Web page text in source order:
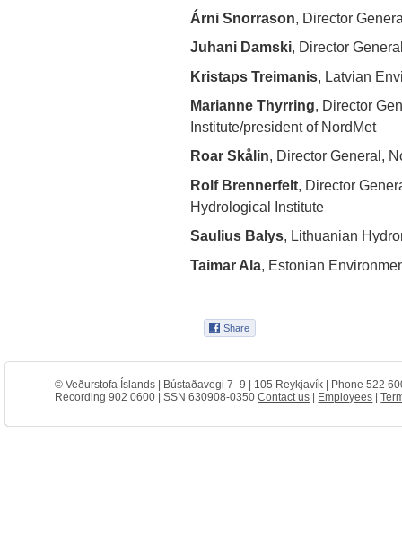
Árni Snorrason, Director
Juhani Damski, Director
Kristaps Treimanis, Latvian
Marianne Thyrring, Director
Institute/president of NordMet
Roar Skålin, Director General,
Rolf Brennerfelt, Director
Hydrological Institute
Saulius Balys, Lithuanian
Taimar Ala , Estonian
© Veðurstofa Íslands | Bústaðavegi 7- 9 | 105 Reykjavík | Phone 522
Recording 902 0600 | SSN 630908-0350Contact us | Employees |